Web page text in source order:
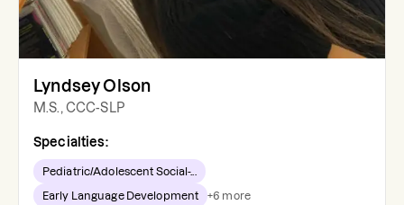
Lyndsey Olson
M.S., CCC-SLP
Specialties:
Pediatric/Adolescent Social-...
Early Language Development +6 more